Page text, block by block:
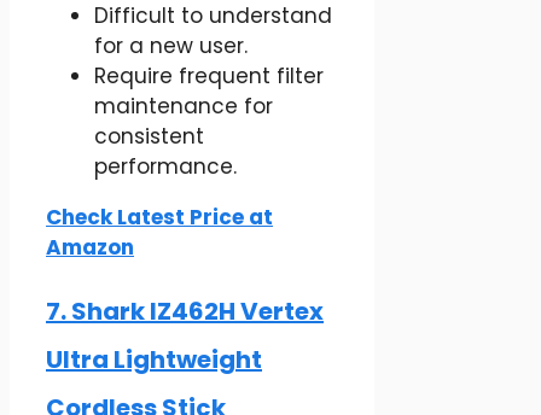
Difficult to understand
for a new user.
Require frequent filter
maintenance for
consistent
performance.
Check Latest Price at
Amazon
7. Shark IZ462H Vertex
Ultra Lightweight
Cordless Stick